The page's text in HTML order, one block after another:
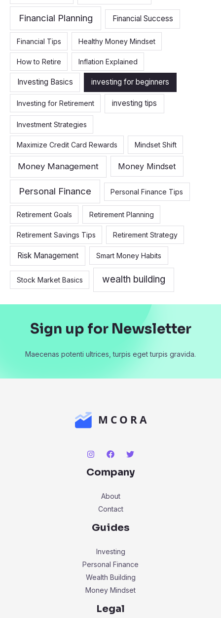
Financial Planning Financial Success
Financial Tips Healthy Money Mindset
How to Retire Inflation Explained
Investing Basics investing for beginners
Investing for Retirement investing tips
Investment Strategies
Maximize Credit Card Rewards Mindset Shift
Money Management Money Mindset
Personal Finance Personal Finance Tips
Retirement Goals Retirement Planning
Retirement Savings Tips Retirement Strategy
Risk Management Smart Money Habits
Stock Market Basics wealth building
Sign up for Newsletter
Maecenas potenti ultrices, turpis eget turpis gravida.
Company
About
Contact
Guides
Investing
Personal Finance
Wealth Building
Money Mindset
Legal